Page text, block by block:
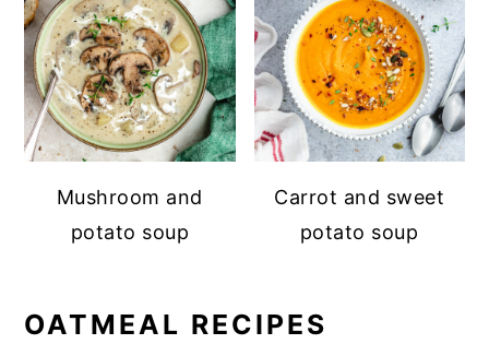
Mushroom and
potato soup
Carrot and sweet
potato soup
OATMEAL RECIPES